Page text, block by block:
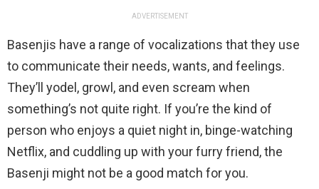
ADVERTISEMENT
Basenjis have a range of vocalizations that they use
to communicate their needs, wants, and feelings.
They’ll yodel, growl, and even scream when
something’s not quite right. If you’re the kind of
person who enjoys a quiet night in, binge-watching
Netflix, and cuddling up with your furry friend, the
Basenji might not be a good match for you.